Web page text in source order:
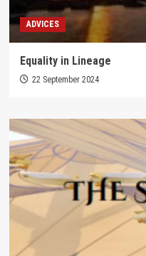
ADVICES
Equality in Lineage
22 September 2024